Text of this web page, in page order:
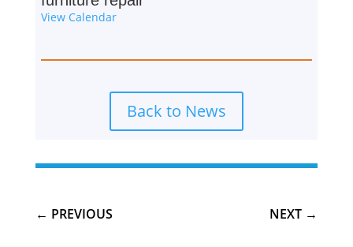
View Calendar
Back to News
← PREVIOUS NEXT →